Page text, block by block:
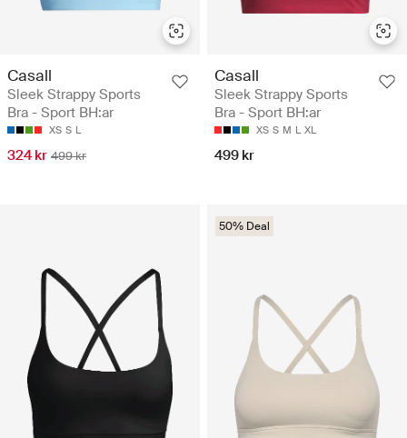
Casall
Sleek Strappy Sports
Bra - Sport BH:ar
XS S L
324 kr 499 kr
Casall
Sleek Strappy Sports
Bra - Sport BH:ar
XS S M L XL
499 kr
50% Deal